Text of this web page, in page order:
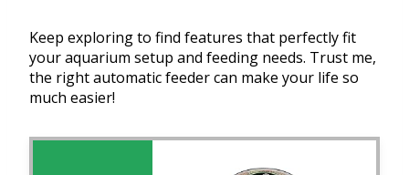
Keep exploring to find features that perfectly fit
your aquarium setup and feeding needs. Trust me,
the right automatic feeder can make your life so
much easier!